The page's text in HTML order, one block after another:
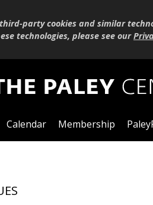
party cookies and similar
technologies, please see our
Calendar Membership